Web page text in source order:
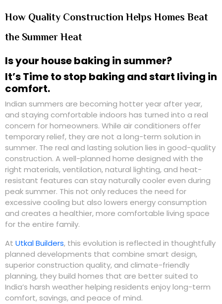
How Quality Construction Helps Homes Beat
the Summer Heat
Is your house baking in summer?
It’s Time to stop baking and start living in
comfort.
Indian summers are becoming hotter year after year,
and staying comfortable indoors has turned into a real
concern for homeowners. While air conditioners offer
temporary relief, they are not a long-term solution in
summer. The real and lasting solution lies in good-quality
construction. A well-planned home designed with the
right materials, ventilation, natural lighting, and heat-
resistant features can stay naturally cooler even during
peak summer. This not only reduces the need for
excessive cooling but also lowers energy consumption
and creates a healthier, more comfortable living space
for the entire family.
At Utkal Builders, this evolution is reflected in thoughtfully
planned developments that combine smart design,
superior construction quality, and climate-friendly
planning, they build homes that are better suited to
India’s harsh weather helping residents enjoy long-term
comfort, savings, and peace of mind.